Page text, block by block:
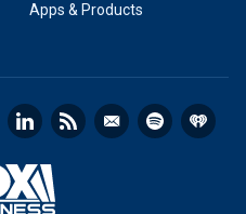
Apps & Products